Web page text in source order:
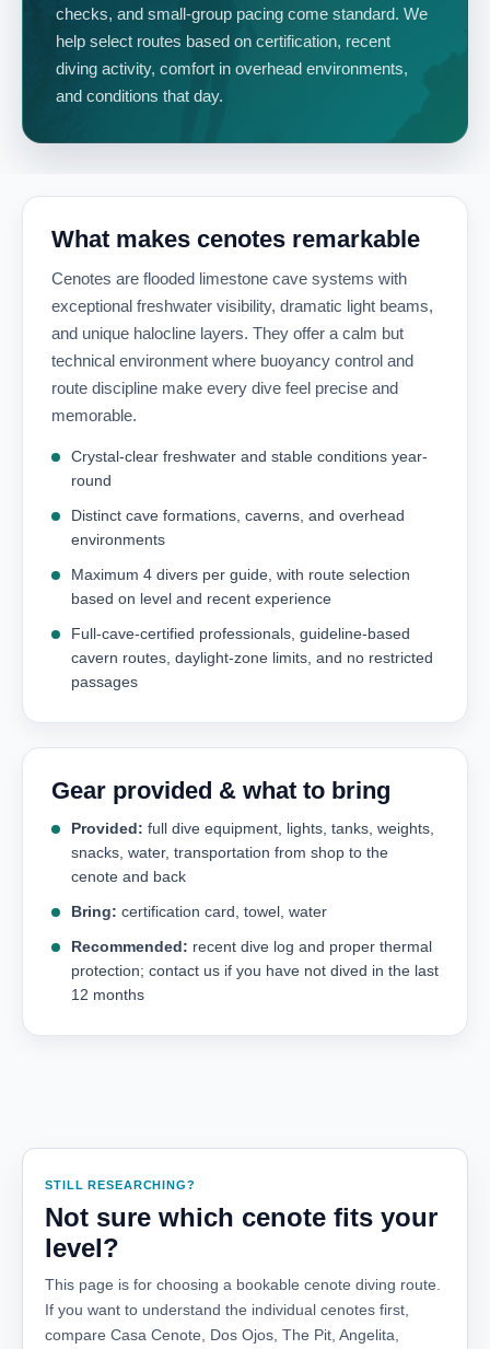
checks, and small-group pacing come standard. We
help select routes based on certification, recent
diving activity, comfort in overhead environments,
and conditions that day.
What makes cenotes remarkable
Cenotes are flooded limestone cave systems with
exceptional freshwater visibility, dramatic light beams,
and unique halocline layers. They offer a calm but
technical environment where buoyancy control and
route discipline make every dive feel precise and
memorable.
Crystal-clear freshwater and stable conditions year-
round
Distinct cave formations, caverns, and overhead
environments
Maximum 4 divers per guide, with route selection
based on level and recent experience
Full-cave-certified professionals, guideline-based
cavern routes, daylight-zone limits, and no restricted
passages
Gear provided & what to bring
Provided: full dive equipment, lights, tanks, weights,
snacks, water, transportation from shop to the
cenote and back
Bring: certification card, towel, water
Recommended: recent dive log and proper thermal
protection; contact us if you have not dived in the last
12 months
STILL RESEARCHING?
Not sure which cenote fits your
level?
This page is for choosing a bookable cenote diving route.
If you want to understand the individual cenotes first,
compare Casa Cenote, Dos Ojos, The Pit, Angelita,